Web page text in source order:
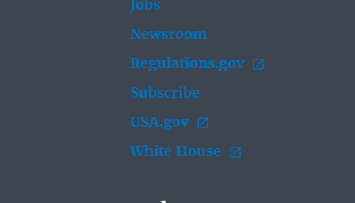
Jobs
Newsroom
Regulations.gov
Subscribe
USA.gov
White House